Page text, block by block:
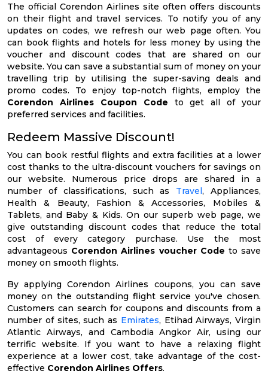
The official Corendon Airlines site often offers discounts
on their flight and travel services. To notify you of any
updates on codes, we refresh our web page often. You
can book flights and hotels for less money by using the
voucher and discount codes that are shared on our
website. You can save a substantial sum of money on your
travelling trip by utilising the super-saving deals and
promo codes. To enjoy top-notch flights, employ the
Corendon Airlines Coupon Code to get all of your
preferred services and facilities.
Redeem Massive Discount!
You can book restful flights and extra facilities at a lower
cost thanks to the ultra-discount vouchers for savings on
our website. Numerous price drops are shared in a
number of classifications, such as Travel, Appliances,
Health & Beauty, Fashion & Accessories, Mobiles &
Tablets, and Baby & Kids. On our superb web page, we
give outstanding discount codes that reduce the total
cost of every category purchase. Use the most
advantageous Corendon Airlines voucher Code to save
money on smooth flights.
By applying Corendon Airlines coupons, you can save
money on the outstanding flight service you've chosen.
Customers can search for coupons and discounts from a
number of sites, such as Emirates, Etihad Airways, Virgin
Atlantic Airways, and Cambodia Angkor Air, using our
terrific website. If you want to have a relaxing flight
experience at a lower cost, take advantage of the cost-
effective Corendon Airlines Offers.